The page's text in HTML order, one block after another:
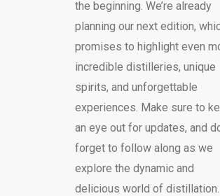
the beginning. We’re already
planning our next edition,
promises to highlight even
incredible distilleries, unique
spirits, and unforgettable
experiences. Make sure to
an eye out for updates, and
forget to follow along as we
explore the dynamic and
delicious world of distillation.